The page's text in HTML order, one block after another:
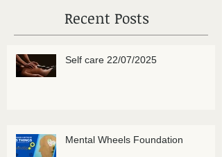
Recent Posts
Self care 22/07/2025
Mental Wheels Foundation